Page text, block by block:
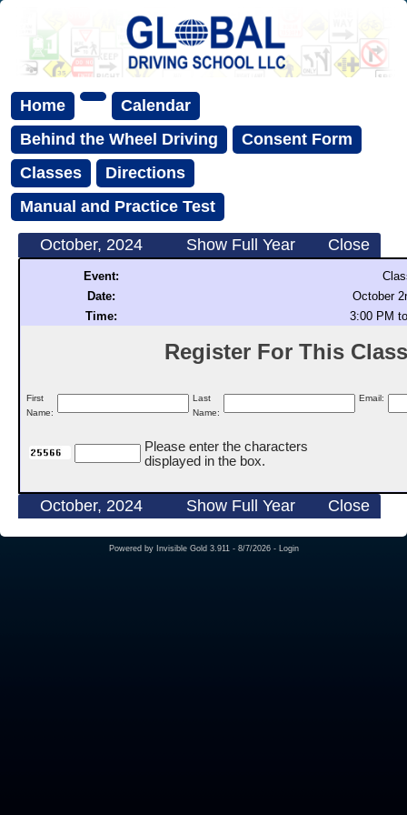
Home
Calendar
Behind the Wheel Driving
Consent Form
Classes
Directions
Manual and Practice Test
October, 2024 Show Full Year Close
Event:
Date:
October
Time:
3:00 PM
Register For This
First
Name:
Last
Name:
Email:
Please enter the characters
displayed in the box.
October, 2024 Show Full Year Close
Powered by Invisible Gold 3.911 - 8/7/2026 - Login